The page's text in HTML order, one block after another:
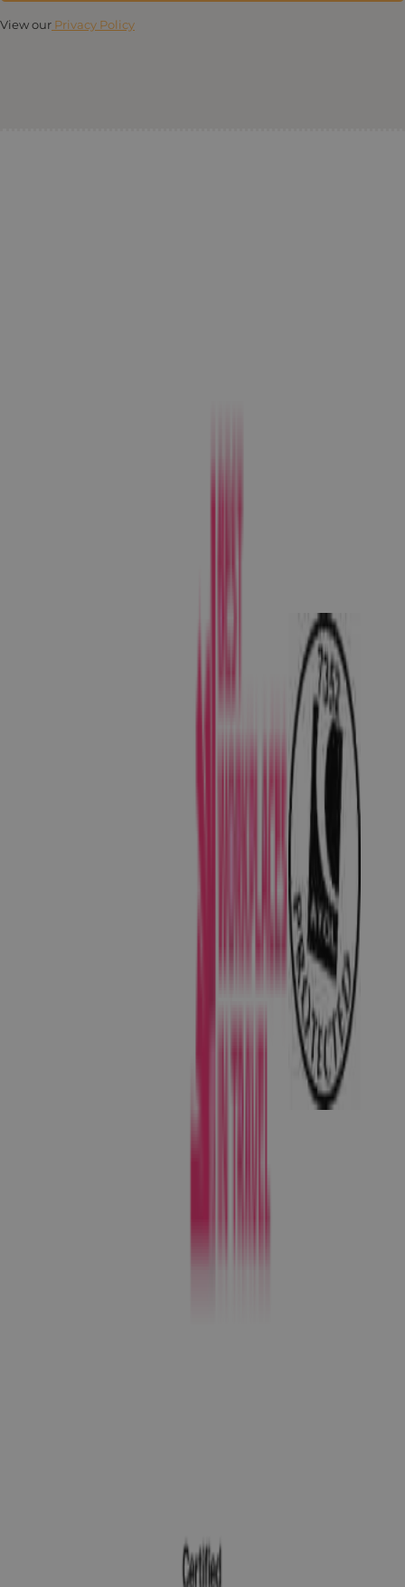
View our Privacy Policy